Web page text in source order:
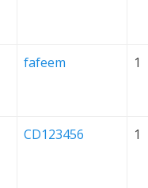
fafeem 1
CD123456 1